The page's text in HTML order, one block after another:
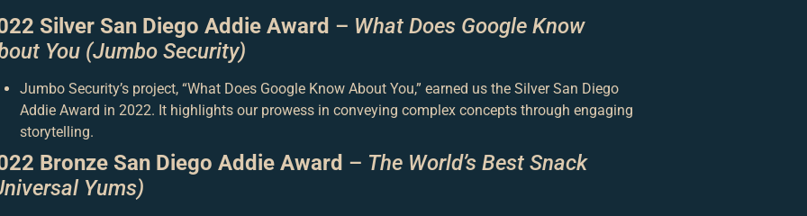
Silver San Diego Addie Award – What Does Google Know
You (Jumbo Security)
Jumbo Security’s project, “What Does Google Know About You,” earned us the Silver San Diego
Addie Award in 2022. It highlights our prowess in conveying complex concepts through engaging
storytelling.
Bronze San Diego Addie Award – The World’s Best Snack
Yums)